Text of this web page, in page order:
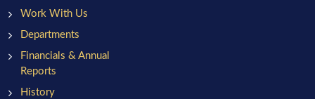
Work With Us
Departments
Financials & Annual
Reports
History